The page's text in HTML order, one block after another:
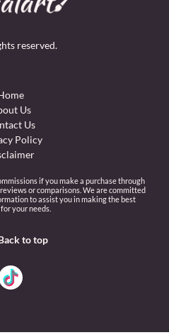
reserved.
Us
Us
Policy
if you make a purchase through
or comparisons. We are committed
to assist you in making the best
your needs.
to top